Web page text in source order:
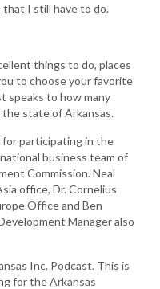
that I still have to do.
things to do, places
to choose your favorite
speaks to how many
state of Arkansas.
participating in the
business team of
Commission. Neal
office, Dr. Cornelius
Office and Ben
Manager also
Inc. Podcast. This is
for the Arkansas